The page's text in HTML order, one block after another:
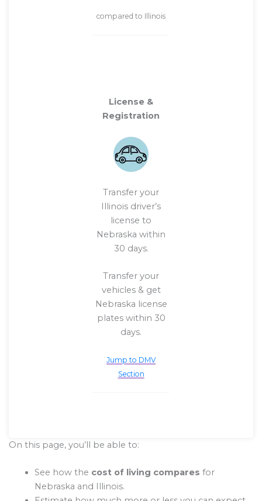
compared to Illinois
License &
Registration
Transfer your
Illinois driver’s
license to
Nebraska within
30 days.
Transfer your
vehicles & get
Nebraska license
plates within 30
days.
Jump to DMV
Section
On this page, you’ll be able to:
See how the cost of living compares for
Nebraska and Illinois.